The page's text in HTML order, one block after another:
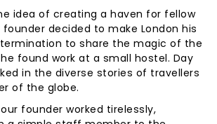
idea of creating a haven for fellow
decided to make London his
to share the magic of the
found work at a small hostel. Day
in the diverse stories of travellers
of the globe.
founder worked tirelessly,